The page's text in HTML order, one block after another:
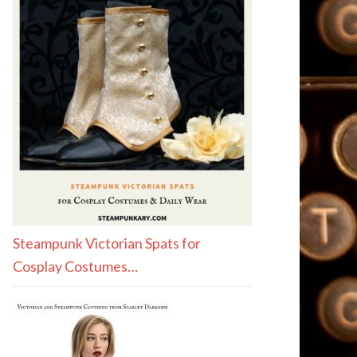
Steampunk Victorian Spats for
Cosplay Costumes…